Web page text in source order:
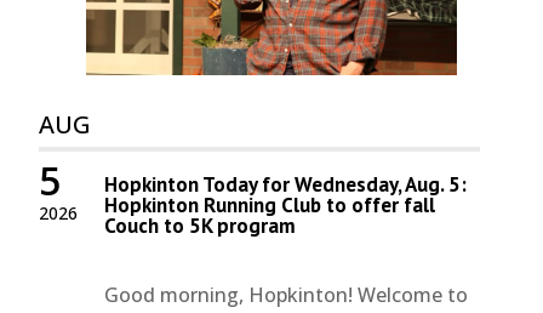
AUG
2026
5 Hopkinton Today for Wednesday, Aug. 5:
Hopkinton Running Club to offer fall
Couch to 5K program
Good morning, Hopkinton! Welcome to